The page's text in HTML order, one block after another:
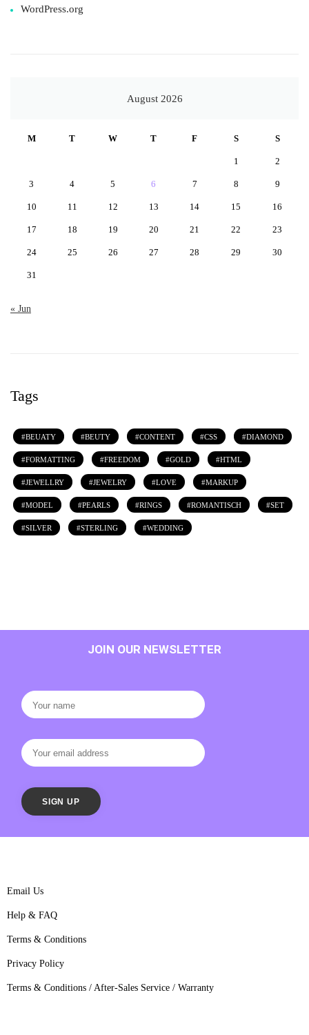
WordPress.org
August 2026
M T W T F S S
1 2
3 4 5 6 7 8 9
10 11 12 13 14 15 16
17 18 19 20 21 22 23
24 25 26 27 28 29 30
31
« Jun
Tags
BEUATY BEUTY CONTENT CSS DIAMOND
FORMATTING FREEDOM GOLD HTML
JEWELLRY JEWELRY LOVE MARKUP
MODEL PEARLS RINGS ROMANTISCH SET
SILVER STERLING WEDDING
JOIN OUR NEWSLETTER
Email Us
Help & FAQ
Terms & Conditions
Privacy Policy
Terms & Conditions / After-Sales Service / Warranty